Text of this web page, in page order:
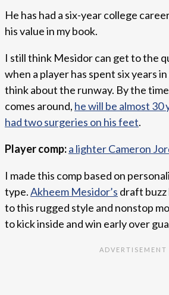
He has had a six-year college
his value in my book.
I still think Mesidor can get to the
when a player has spent six years
think about the runway. By the
comes around, he will be almost 30
had two surgeries on his feet.
Player comp:a lighter Cameron
I made this comp based on
type.Akheem Mesidor’s draft buzz
to this rugged style and nonstop
to kick inside and win early over